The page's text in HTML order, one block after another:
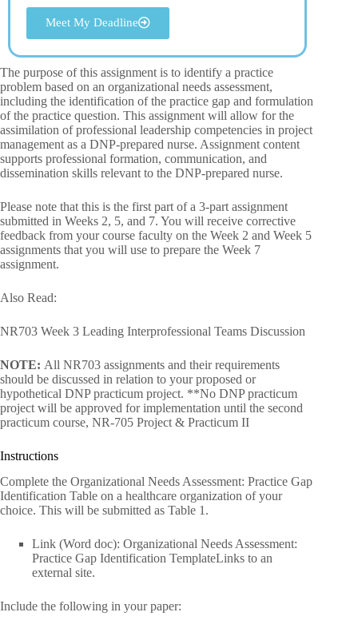
Meet My Deadline
The purpose of this assignment is to identify a practice
problem based on an organizational needs assessment,
including the identification of the practice gap and formulation
of the practice question. This assignment will allow for the
assimilation of professional leadership competencies in project
management as a DNP-prepared nurse. Assignment content
supports professional formation, communication, and
dissemination skills relevant to the DNP-prepared nurse.
Please note that this is the first part of a 3-part assignment
submitted in Weeks 2, 5, and 7. You will receive corrective
feedback from your course faculty on the Week 2 and Week 5
assignments that you will use to prepare the Week 7
assignment.
Also Read:
NR703 Week 3 Leading Interprofessional Teams Discussion
NOTE: All NR703 assignments and their requirements
should be discussed in relation to your proposed or
hypothetical DNP practicum project. **No DNP practicum
project will be approved for implementation until the second
practicum course, NR-705 Project & Practicum II
Instructions
Complete the Organizational Needs Assessment: Practice Gap
Identification Table on a healthcare organization of your
choice. This will be submitted as Table 1.
Link (Word doc): Organizational Needs Assessment:
Practice Gap Identification TemplateLinks to an
external site.
Include the following in your paper: